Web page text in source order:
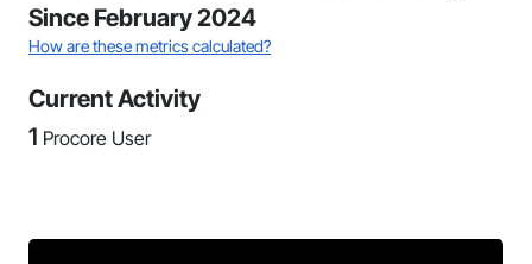
Since February 2024
How are these metrics calculated?
Current Activity
1 Procore User